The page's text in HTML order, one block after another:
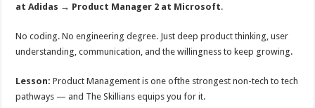
at Adidas → Product Manager 2 at Microsoft.
No coding. No engineering degree. Just deep product thinking, user
understanding, communication, and the willingness to keep growing.
Lesson:Product Management is one ofthe strongest non-tech to tech
pathways — and The Skillians equips you for it.